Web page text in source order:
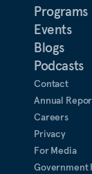
Programs
Events
Blogs
Podcasts
Contact
Annual
Careers
Privacy
For Media
Government